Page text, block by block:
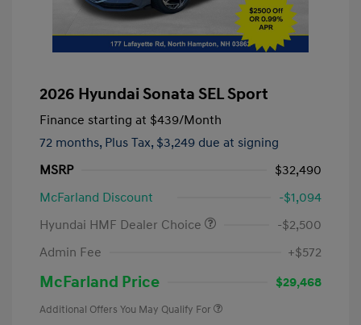
2026 Hyundai Sonata SEL Sport
Finance starting at $439/Month
72 months, Plus Tax, $3,249 due at signing
MSRP
$32,490
McFarland Discount
-$1,094
Hyundai HMF Dealer Choice
-$2,500
Admin Fee
+$572
McFarland Price $29,468
Additional Offers You May Qualify For